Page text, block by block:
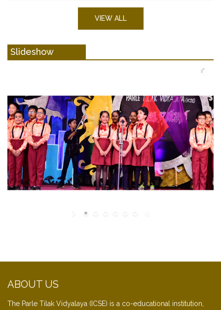
VIEW ALL
Slideshow
ABOUT US
The Parle Tilak Vidyalaya (ICSE) is a co-educational institution,